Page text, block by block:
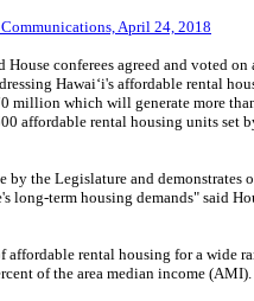
Communications, April 24, 2018
conferees agreed and voted
Hawai‘i's affordable rental
million which will generate more
affordable rental housing units set
by the Legislature and
long-term housing demands" said
affordable rental housing for a wide
of the area median income (AMI).